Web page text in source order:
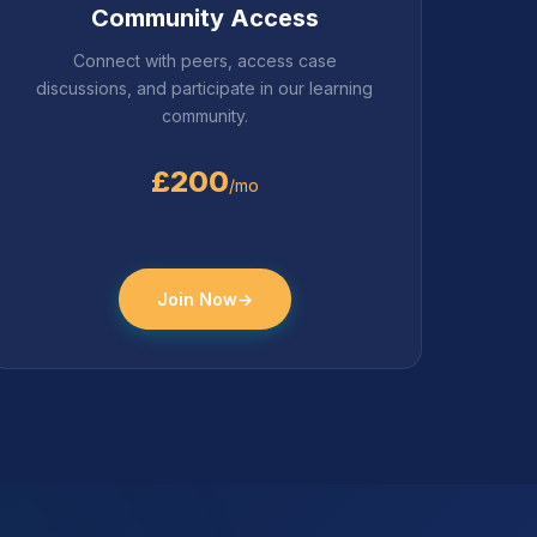
Community Access
Connect with peers, access case
discussions, and participate in our learning
community.
£200/mo
Join Now→